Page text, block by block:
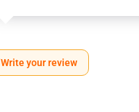
Write your review